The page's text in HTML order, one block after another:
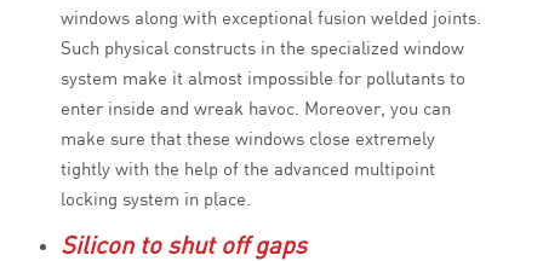
windows along with exceptional fusion welded joints.
Such physical constructs in the specialized window
system make it almost impossible for pollutants to
enter inside and wreak havoc. Moreover, you can
make sure that these windows close extremely
tightly with the help of the advanced multipoint
locking system in place.
Silicon to shut off gaps